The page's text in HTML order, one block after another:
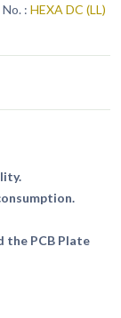
: HEXA DC (LL)
the PCB Plate